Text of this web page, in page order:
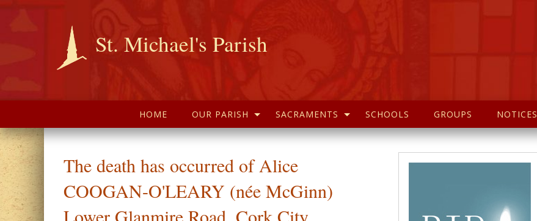
St. Michael's Parish
HOME OUR PARISH SACRAMENTS SCHOOLS GROUPS NOTICES
The death has occurred of Alice
COOGAN-O'LEARY (née McGinn)
Lower Glanmire Road, Cork City